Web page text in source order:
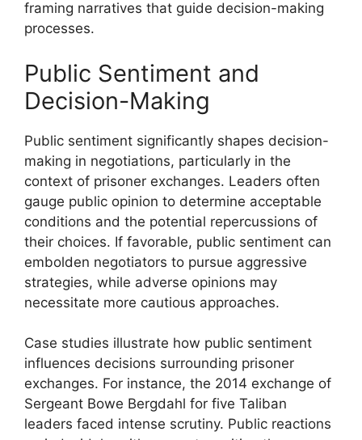
framing narratives that guide decision-making
processes.
Public Sentiment and
Decision-Making
Public sentiment significantly shapes decision-
making in negotiations, particularly in the
context of prisoner exchanges. Leaders often
gauge public opinion to determine acceptable
conditions and the potential repercussions of
their choices. If favorable, public sentiment can
embolden negotiators to pursue aggressive
strategies, while adverse opinions may
necessitate more cautious approaches.
Case studies illustrate how public sentiment
influences decisions surrounding prisoner
exchanges. For instance, the 2014 exchange of
Sergeant Bowe Bergdahl for five Taliban
leaders faced intense scrutiny. Public reactions